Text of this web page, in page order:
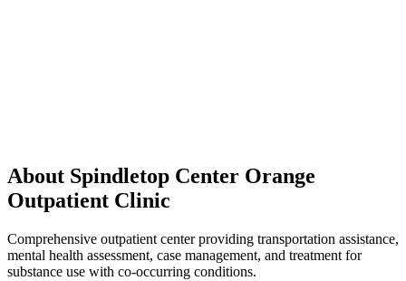
About Spindletop Center Orange
Outpatient Clinic
Comprehensive outpatient center providing transportation assistance,
mental health assessment, case management, and treatment for
substance use with co-occurring conditions.